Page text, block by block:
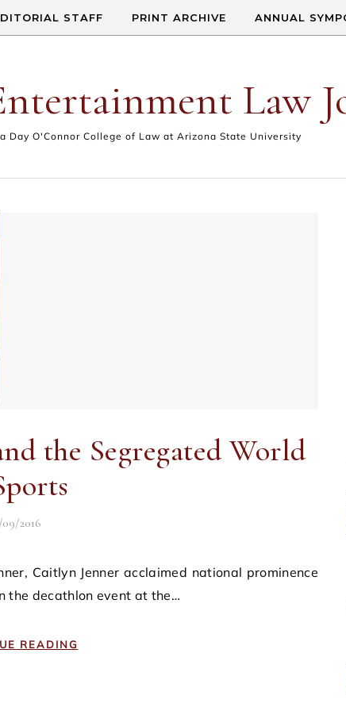
STAFF PRINT ARCHIVE ANNUAL
Law
Day O'Connor College of Law at Arizona State University
the Segregated World
2016
the decathlon event at the…
READING